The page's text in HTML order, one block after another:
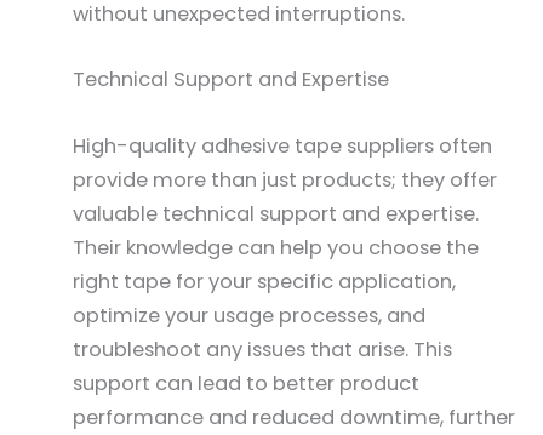
without unexpected interruptions.
Technical Support and Expertise
High-quality adhesive tape suppliers often
provide more than just products; they offer
valuable technical support and expertise.
Their knowledge can help you choose the
right tape for your specific application,
optimize your usage processes, and
troubleshoot any issues that arise. This
support can lead to better product
performance and reduced downtime, further